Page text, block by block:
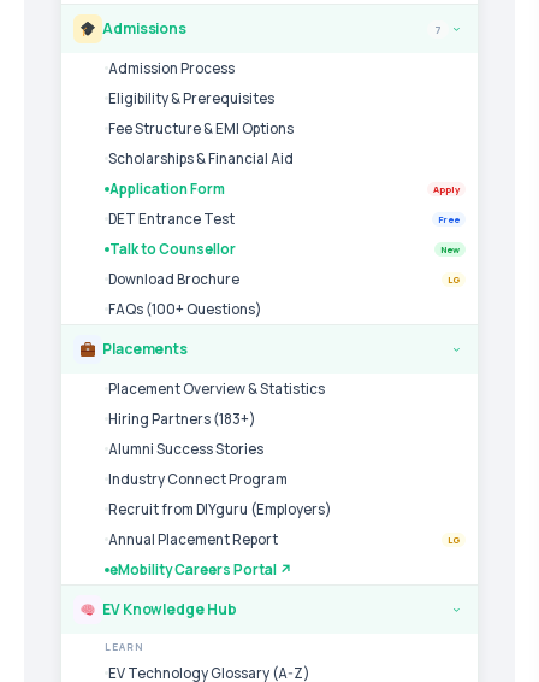
Admissions 7 ›
Admission Process
Eligibility & Prerequisites
Fee Structure & EMI Options
Scholarships & Financial Aid
Application Form
Apply
DET Entrance Test Free
Talk to Counsellor New
Download Brochure LG
FAQs (100+ Questions)
Placements ›
Placement Overview & Statistics
Hiring Partners (183+)
Alumni Success Stories
Industry Connect Program
Recruit from DIYguru (Employers)
Annual Placement Report
LG
eMobility Careers Portal ↗
EV Knowledge Hub ›
LEARN
EV Technology Glossary (A-Z)